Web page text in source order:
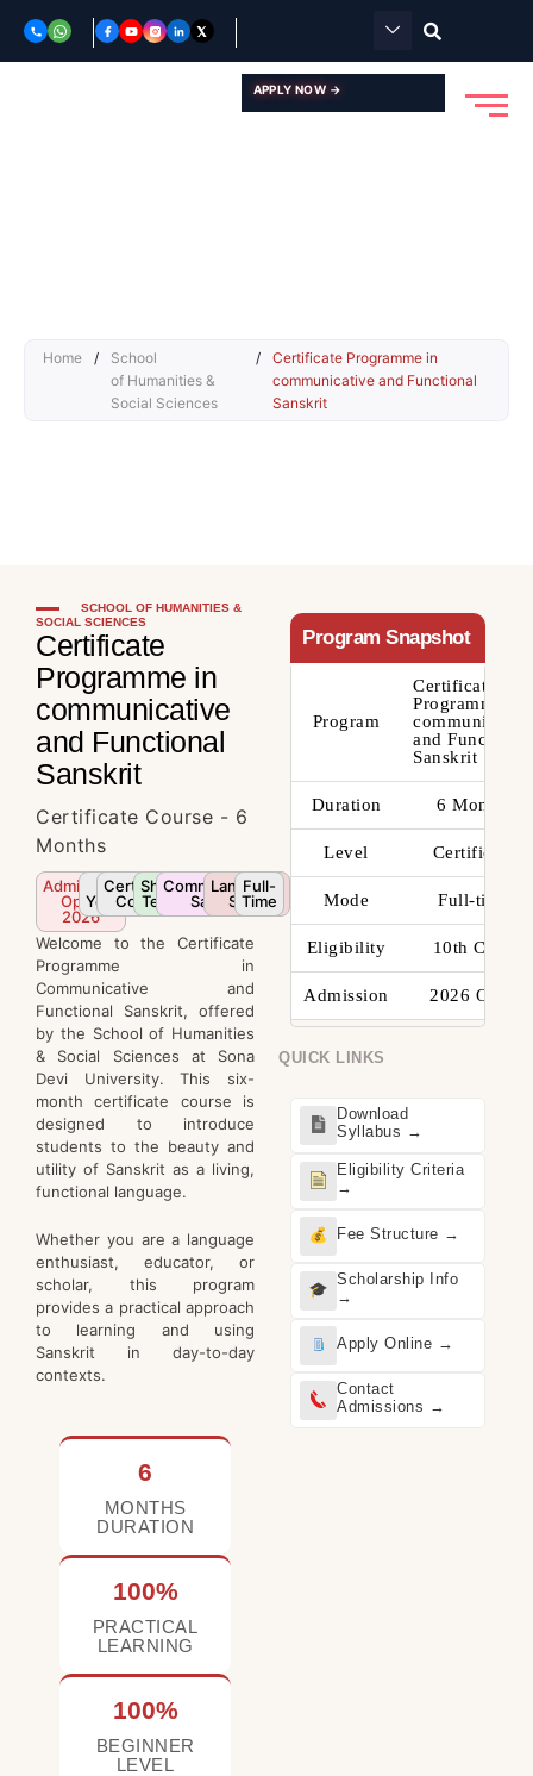
APPLY NOW →
Home /
School
of Humanities &
Social Sciences
/
Certificate Programme in
communicative and Functional
Sanskrit
SCHOOL OF HUMANITIES &
SOCIAL SCIENCES
Certificate
Programme in
communicative
and Functional
Sanskrit
Certificate Course - 6
Months
Admission
Open
2026
2
Years
Certificate
Course
Short
Term
Communicative
Sanskrit
Language
Skills
Full-
Time
Welcome to the Certificate
Programme in
Communicative and
Functional Sanskrit, offered
by the School of Humanities
& Social Sciences at Sona
Devi University. This six-
month certificate course is
designed to introduce
students to the beauty and
utility of Sanskrit as a living,
functional language.
Whether you are a language
enthusiast, educator, or
scholar, this program
provides a practical approach
to learning and using
Sanskrit in day-to-day
contexts.
6
MONTHS
DURATION
100%
PRACTICAL
LEARNING
100%
BEGINNER
LEVEL
Program Snapshot
Program
Certificate
Programme in
and Functional
Sanskrit
Duration 6 Months
Level Certificate
Mode Full-time
Eligibility 10th Class
Admission 2026 Open
QUICK LINKS
Download
Syllabus →
Eligibility Criteria
→
Fee Structure →
Scholarship Info
→
Apply Online →
Contact
Admissions →